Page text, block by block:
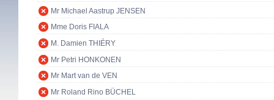
Mr Michael Aastrup JENSEN
Mme Doris FIALA
M. Damien THIÉRY
Mr Petri HONKONEN
Mr Mart van de VEN
Mr Roland Rino BÜCHEL